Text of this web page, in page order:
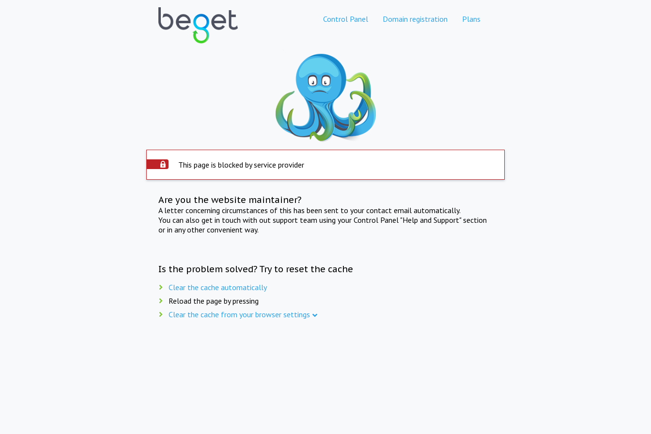
Control Panel Domain registration Plans
This page is blocked by service provider
Are you the website maintainer?
A letter concerning circumstances of this has been sent to your contact email automatically.
You can also get in touch with out support team using your Control Panel "Help and Support" section
or in any other convenient way.
Is the problem solved? Try to reset the cache
Clear the cache automatically
Reload the page by pressing
Clear the cache from your browser settings